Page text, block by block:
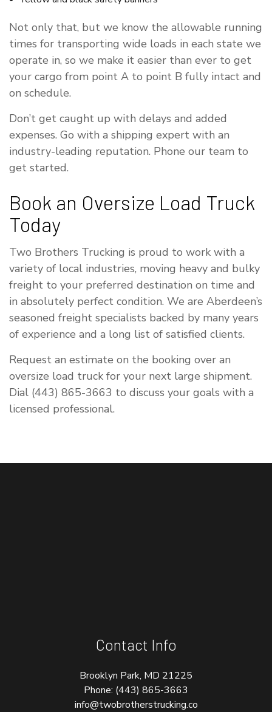
Not only that, but we know the allowable running
times for transporting wide loads in each state we
operate in, so we make it easier than ever to get
your cargo from point A to point B fully intact and
on schedule.
Don’t get caught up with delays and added
expenses. Go with a shipping expert with an
industry-leading reputation. Phone our team to
get started.
Book an Oversize Load Truck
Today
Two Brothers Trucking is proud to work with a
variety of local industries, moving heavy and bulky
freight to your preferred destination on time and
in absolutely perfect condition. We are Aberdeen’s
seasoned freight specialists backed by many years
of experience and a long list of satisfied clients.
Request an estimate on the booking over an
oversize load truck for your next large shipment.
Dial (443) 865-3663 to discuss your goals with a
licensed professional.
Contact Info
Brooklyn Park, MD 21225
Phone: (443) 865-3663
info@twobrotherstrucking.co